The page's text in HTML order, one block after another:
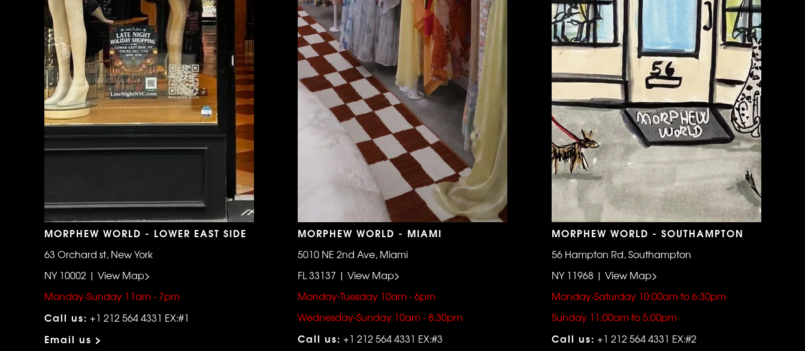
MORPHEW WORLD - LOWER EAST SIDE
63 Orchard st, New York
NY 10002 | View Map>
Monday-Sunday 11am - 7pm
Call us: +1 212 564 4331 EX:#1
Email us >
MORPHEW WORLD - MIAMI
5010 NE 2nd Ave, Miami
FL 33137 | View Map>
Monday-Tuesday 10am - 6pm
Wednesday-Sunday 10am - 8:30pm
Call us: +1 212 564 4331 EX:#3
MORPHEW WORLD - SOUTHAMPTON
56 Hampton Rd, Southampton
NY 11968 | View Map>
Monday-Saturday 10:00am to 6:30pm
Sunday 11:00am to 5:00pm
Call us: +1 212 564 4331 EX:#2